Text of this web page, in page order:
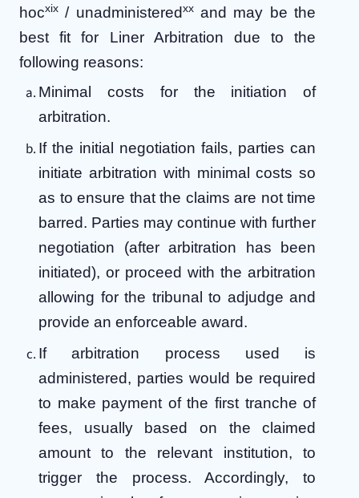
hocxix / unadministeredxxand may be the
best fit for Liner Arbitration due to the
following reasons:
Minimal costs for the initiation of
arbitration.
If the initial negotiation fails, parties can
initiate arbitration with minimal costs so
as to ensure that the claims are not time
barred. Parties may continue with further
negotiation (after arbitration has been
initiated), or proceed with the arbitration
allowing for the tribunal to adjudge and
provide an enforceable award.
If arbitration process used is
administered, parties would be required
to make payment of the first tranche of
fees, usually based on the claimed
amount to the relevant institution, to
trigger the process. Accordingly, to